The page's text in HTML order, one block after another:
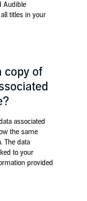
Audible
titles in your
copy of
associated
the same
The data
to your
provided